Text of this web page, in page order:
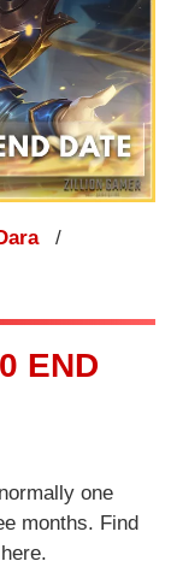
END
one
months. Find